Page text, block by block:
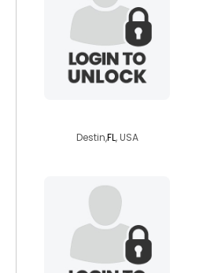
Destin,FL, USA